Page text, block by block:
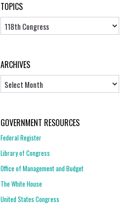
TOPICS
Topics
ARCHIVES
GOVERNMENT RESOURCES
Federal Register
Library of Congress
Office of Management and Budget
The White House
United States Congress